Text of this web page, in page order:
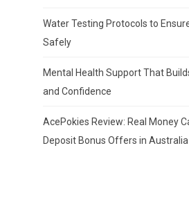
Water Testing Protocols to
Safely
Mental Health Support That
and Confidence
AcePokies Review: Real Money
Deposit Bonus Offers in Australia